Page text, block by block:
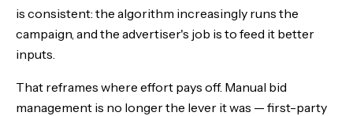
Local Search, Global Impact
Automation and Integration
The Bottom Line
is consistent: the algorithm increasingly runs the
campaign, and the advertiser's job is to feed it better
inputs.
That reframes where effort pays off. Manual bid
management is no longer the lever it was — first-party